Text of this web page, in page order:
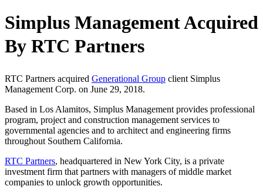
Simplus Management Acquired
By RTC Partners
RTC Partners acquired Generational Group client Simplus
Management Corp. on June 29, 2018.
Based in Los Alamitos, Simplus Management provides professional
program, project and construction management services to
governmental agencies and to architect and engineering firms
throughout Southern California.
RTC Partners, headquartered in New York City, is a private
investment firm that partners with managers of middle market
companies to unlock growth opportunities.